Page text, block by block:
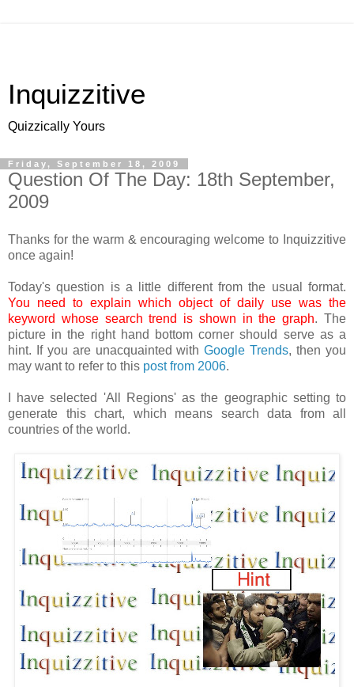
Inquizzitive
Quizzically Yours
Friday, September 18, 2009
Question Of The Day: 18th September,
2009
Thanks for the warm & encouraging welcome to Inquizzitive
once again!
Today's question is a little different from the usual format.
You need to explain which object of daily use was the
keyword whose search trend is shown in the graph. The
picture in the right hand bottom corner should serve as a
hint. If you are unacquainted withGoogle Trends, then you
may want to refer to this post from 2006.
I have selected 'All Regions' as the geographic setting to
generate this chart, which means search data from all
countries of the world.